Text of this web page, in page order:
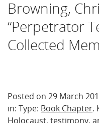
Browning,
“Perpetrator
Collected
Posted on 29 March
in: Type: Book Chapter.
Holocaust, testimony,